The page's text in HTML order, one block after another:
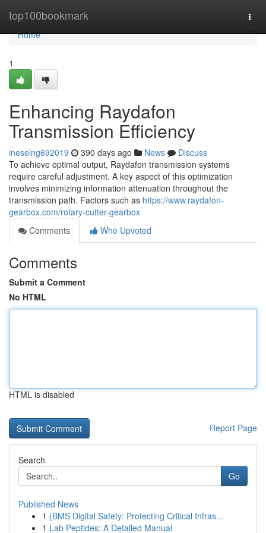
top100bookmark
Home
Home
1
Enhancing Raydafon
Transmission Efficiency
ineselng692019 390 days ago News
Discuss
To achieve optimal output, Raydafon transmission systems
require careful adjustment. A key aspect of this optimization
involves minimizing information attenuation throughout the
transmission path. Factors such as https://www.raydafon-
gearbox.com/rotary-cutter-gearbox
Comments
Who Upvoted
Comments
Submit a Comment
No HTML
HTML is disabled
Report Page
Search
Go
Published News
1 {BMS Digital Safety: Protecting Critical Infras...
1 Lab Peptides: A Detailed Manual